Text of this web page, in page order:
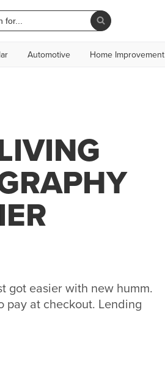
Automotive Home Improvement
got easier with new humm.
pay at checkout. Lending